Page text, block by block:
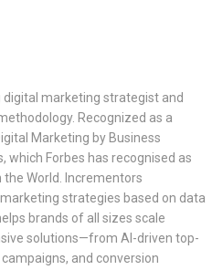
digital marketing strategist and
Recognized as a
Marketing by Business
which Forbes has recognised as
the World. Incrementors
strategies based on data
brands of all sizes scale
solutions—from AI-driven top-
and conversion